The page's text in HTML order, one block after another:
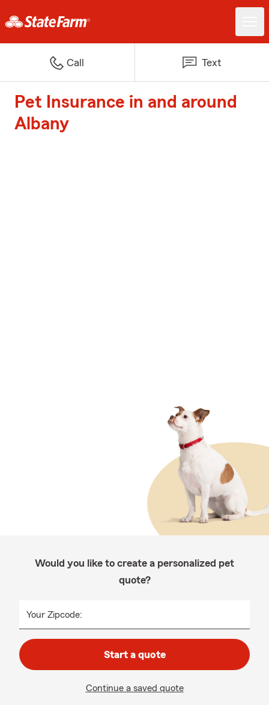
Call Text
Pet Insurance in and around
Albany
Would you like to create a personalized pet
quote?
Your Zipcode:
Start a quote
Continue a saved quote